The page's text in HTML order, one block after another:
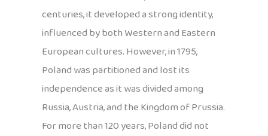
centuries, it developed a strong identity,
influenced by both Western and Eastern
European cultures. However, in 1795,
Poland was partitioned and lost its
independence as it was divided among
Russia, Austria, and the Kingdom of Prussia.
For more than 120 years, Poland did not